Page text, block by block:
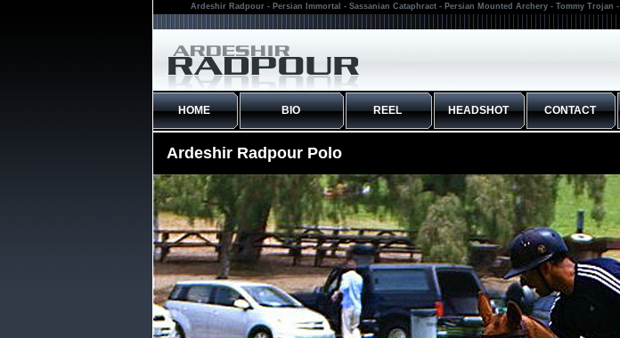
Ardeshir Radpour - Persian Immortal - Sassanian Cataphract - Persian Mounted Archery - Tommy
HOME BIO REEL HEADSHOT CONTACT
Ardeshir Radpour Polo